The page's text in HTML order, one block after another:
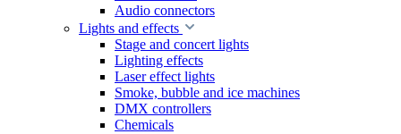
Audio connectors
Lights and effects
Stage and concert lights
Lighting effects
Laser effect lights
Smoke, bubble and ice machines
DMX controllers
Chemicals